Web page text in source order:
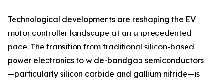
Technological developments are reshaping the EV
motor controller landscape at an unprecedented
pace. The transition from traditional silicon-based
power electronics to wide-bandgap semiconductors
—particularly silicon carbide and gallium nitride—is